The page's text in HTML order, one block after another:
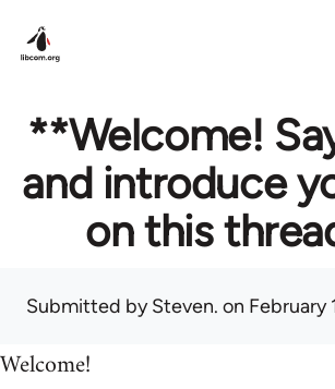
**Welcome!
and introduce
on this
Submitted bySteven. on February
Welcome!